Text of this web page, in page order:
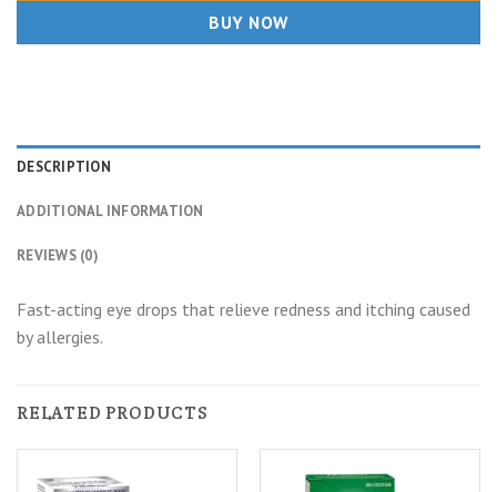
BUY NOW
DESCRIPTION
ADDITIONAL INFORMATION
REVIEWS (0)
Fast-acting eye drops that relieve redness and itching caused
by allergies.
RELATED PRODUCTS